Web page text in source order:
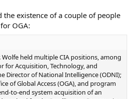
existence of a couple of people
OGA:
held multiple CIA positions, among
for Acquisition, Technology, and
Director of National Intelligence (ODNI);
of Global Access (OGA), and program
to-end system acquisition of an